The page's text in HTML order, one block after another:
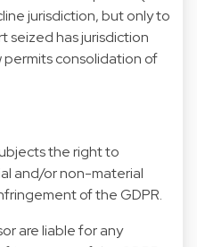
jurisdiction, but only to
has jurisdiction
permits consolidation of
the right to
and/or non-material
of the GDPR.
are liable for any